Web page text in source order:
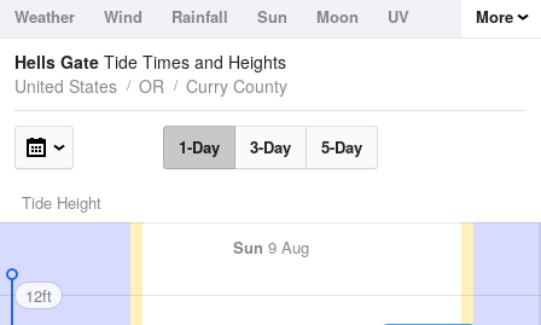
Weather Wind Rainfall Sun Moon
UV
Tides
Swell
More
Hells Gate Tide Times and Heights
United States
OR Curry County
1-Day 3-Day 5-Day
Tide Height
Sun 9 Aug
12ft